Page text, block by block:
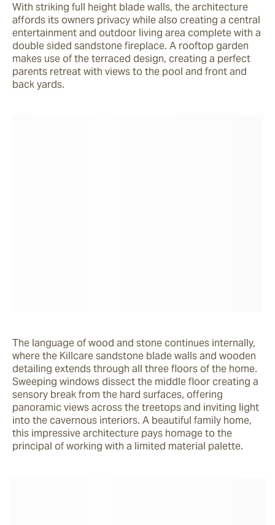
With striking full height blade walls, the architecture
affords its owners privacy while also creating a central
entertainment and outdoor living area complete with a
double sided sandstone fireplace. A rooftop garden
makes use of the terraced design, creating a perfect
parents retreat with views to the pool and front and
back yards.
The language of wood and stone continues internally,
where the Killcare sandstone blade walls and wooden
detailing extends through all three floors of the home.
Sweeping windows dissect the middle floor creating a
sensory break from the hard surfaces, offering
panoramic views across the treetops and inviting light
into the cavernous interiors. A beautiful family home,
this impressive architecture pays homage to the
principal of working with a limited material palette.